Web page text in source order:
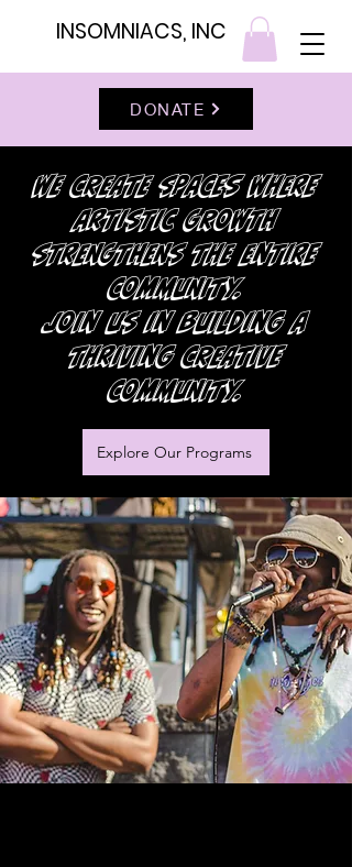
INSOMNIACS, INC
DONATE
we create spaces where
artistic growth
strengthens the entire
community.
Join us in building a
thriving creative
community.
Explore Our Programs